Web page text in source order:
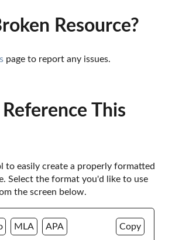
Resource?
page to report any issues.
This
to easily create a properly formatted
Select the format you'd like to use
the screen below.
MLA APA Copy